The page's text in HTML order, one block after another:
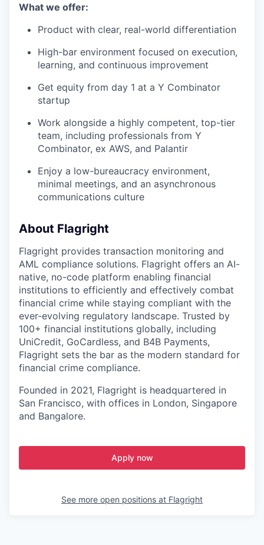
What we offer:
Product with clear, real-world differentiation
High-bar environment focused on execution,
learning, and continuous improvement
Get equity from day 1 at a Y Combinator
startup
Work alongside a highly competent, top-tier
team, including professionals from Y
Combinator, ex AWS, and Palantir
Enjoy a low-bureaucracy environment,
minimal meetings, and an asynchronous
communications culture
About Flagright
Flagright provides transaction monitoring and
AML compliance solutions. Flagright offers an AI-
native, no-code platform enabling financial
institutions to efficiently and effectively combat
financial crime while staying compliant with the
ever-evolving regulatory landscape. Trusted by
100+ financial institutions globally, including
UniCredit, GoCardless, and B4B Payments,
Flagright sets the bar as the modern standard for
financial crime compliance.
Founded in 2021, Flagright is headquartered in
San Francisco, with offices in London, Singapore
and Bangalore.
Apply now
See more open positions at Flagright